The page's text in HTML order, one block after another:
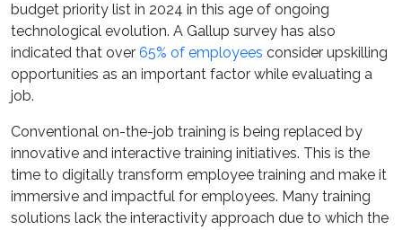
budget priority list in 2024 in this age of ongoing
technological evolution. A Gallup survey has also
indicated that over 65% of employees consider upskilling
opportunities as an important factor while evaluating a
job.
Conventional on-the-job training is being replaced by
innovative and interactive training initiatives. This is the
time to digitally transform employee training and make it
immersive and impactful for employees. Many training
solutions lack the interactivity approach due to which the